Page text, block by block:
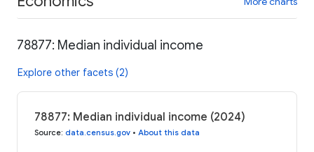
78877: Median individual income
Explore other facets (2)
78877: Median individual income (2024)
Source: data.census.gov • About this data